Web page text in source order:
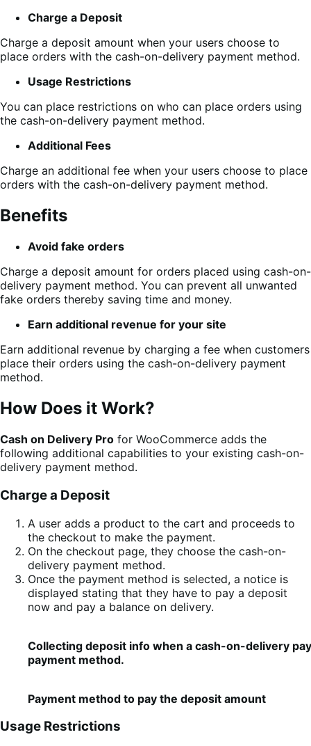
Charge a Deposit
Charge a deposit amount when your users choose to
place orders with the cash-on-delivery payment method.
Usage Restrictions
You can place restrictions on who can place orders using
the cash-on-delivery payment method.
Additional Fees
Charge an additional fee when your users choose to place
orders with the cash-on-delivery payment method.
Benefits
Avoid fake orders
Charge a deposit amount for orders placed using cash-on-
delivery payment method. You can prevent all unwanted
fake orders thereby saving time and money.
Earn additional revenue for your site
Earn additional revenue by charging a fee when customers
place their orders using the cash-on-delivery payment
method.
How Does it Work?
Cash on Delivery Pro for WooCommerce adds the
following additional capabilities to your existing cash-on-
delivery payment method.
Charge a Deposit
A user adds a product to the cart and proceeds to
the checkout to make the payment.
On the checkout page, they choose the cash-on-
delivery payment method.
Once the payment method is selected, a notice is
displayed stating that they have to pay a deposit
now and pay a balance on delivery.
Collecting deposit info when a cash-on-delivery
payment method.
Payment method to pay the deposit amount
Usage Restrictions